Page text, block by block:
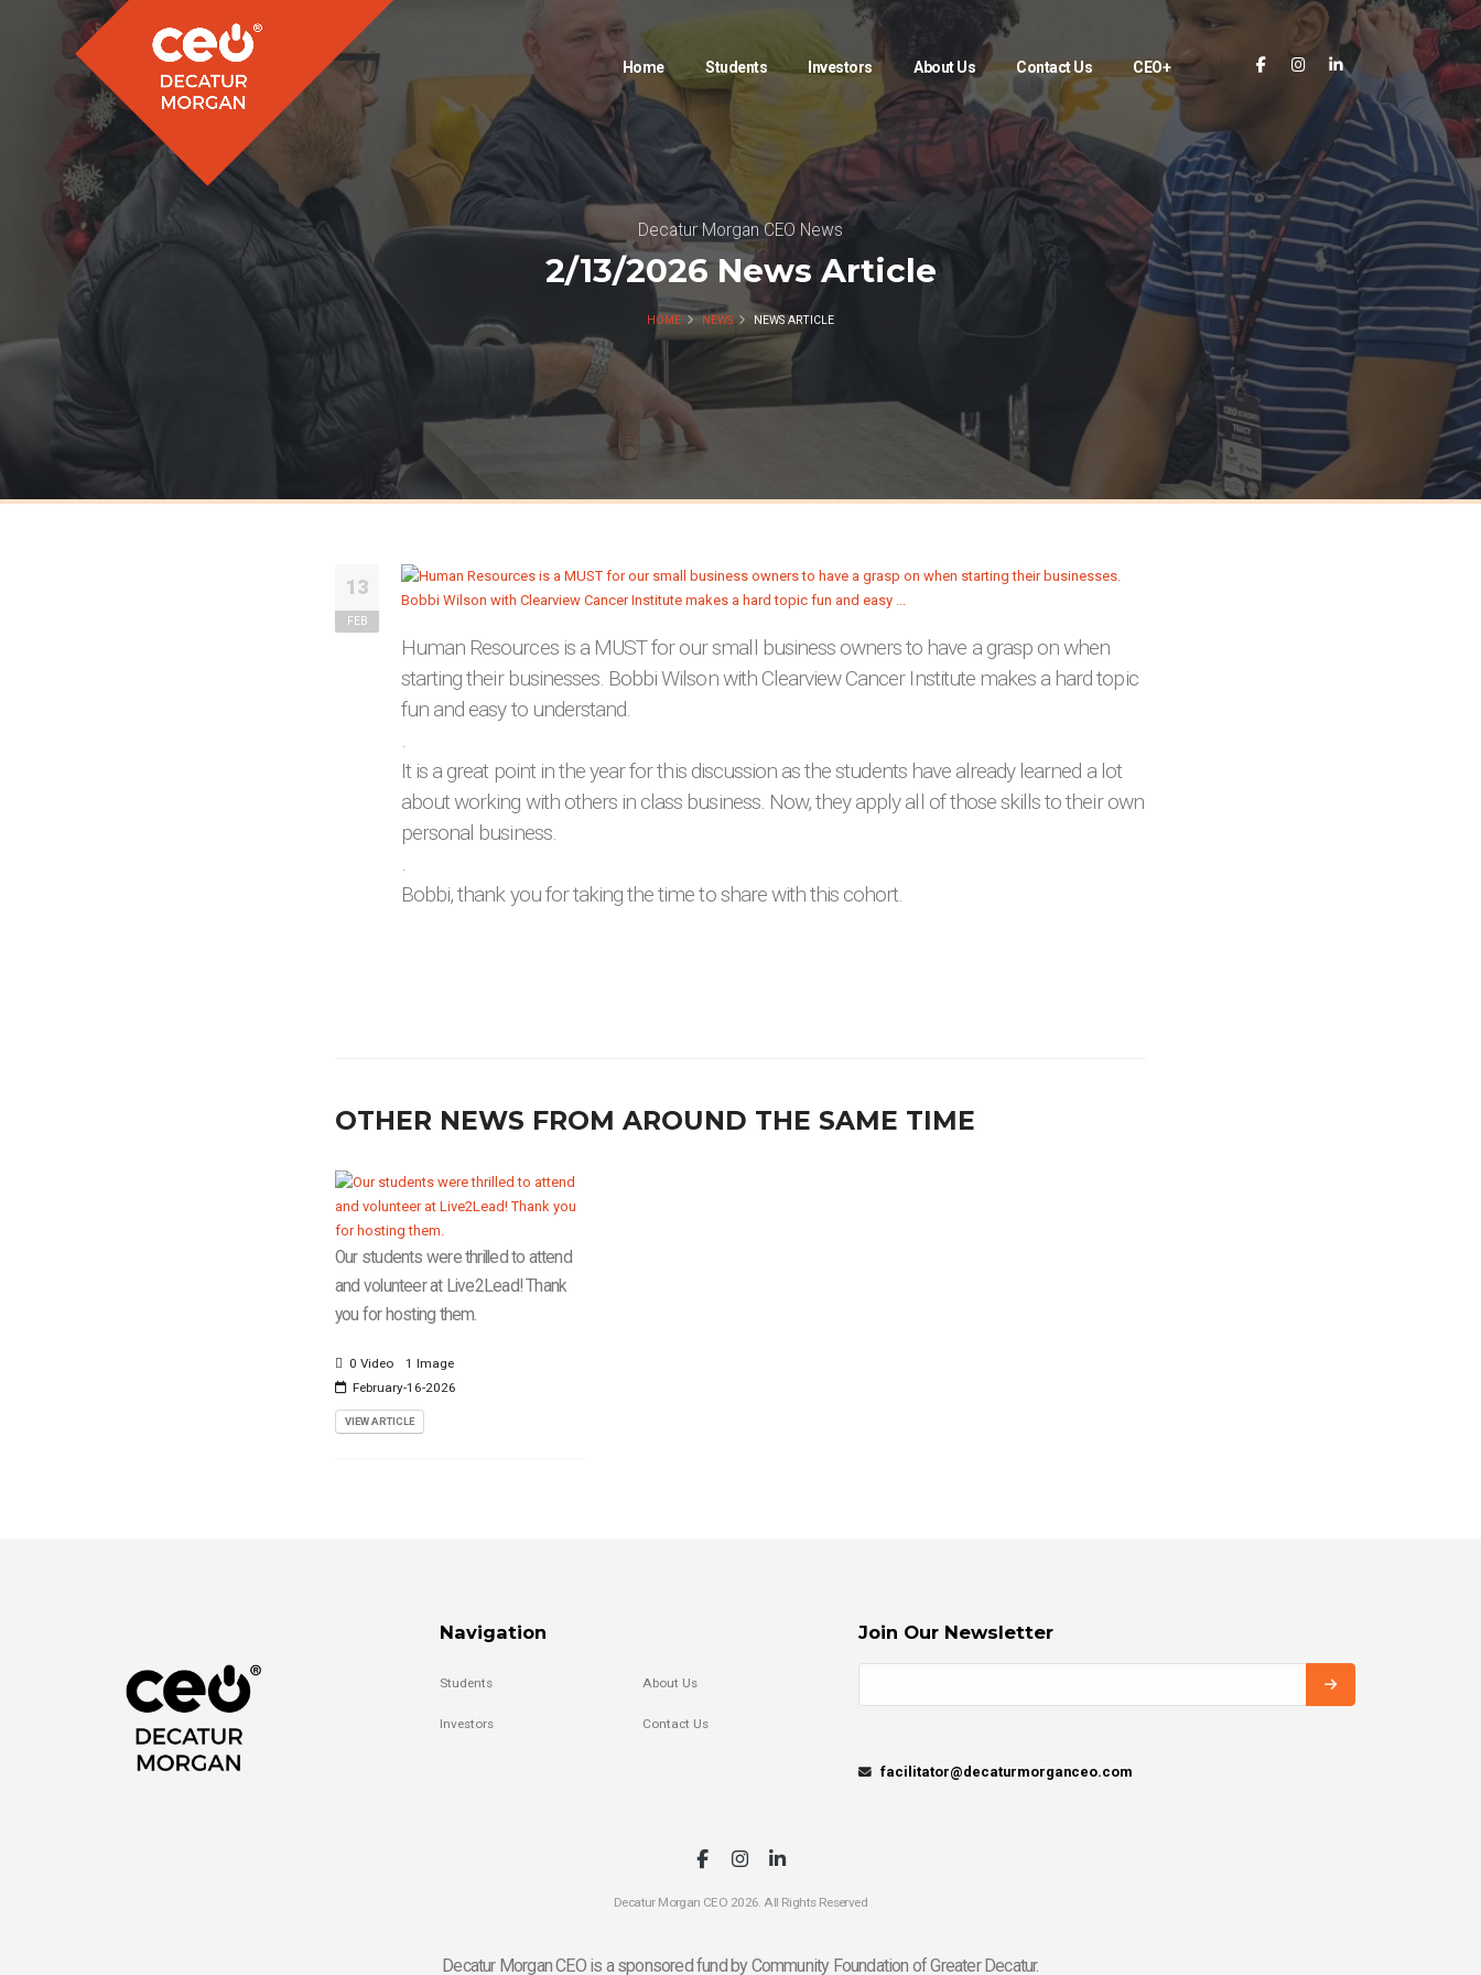
Home Students Investors About Us Contact Us CEO+
Decatur Morgan CEO News
2/13/2026 News Article
HOME NEWS NEWS ARTICLE
13
FEB
Human Resources is a MUST for our small business owners to have a grasp on when
starting their businesses. Bobbi Wilson with Clearview Cancer Institute makes a hard topic
fun and easy to understand.
.
It is a great point in the year for this discussion as the students have already learned a lot
about working with others in class business. Now, they apply all of those skills to their own
personal business.
.
Bobbi, thank you for taking the time to share with this cohort.
OTHER NEWS FROM AROUND THE SAME TIME
Our students were thrilled to attend
and volunteer at Live2Lead! Thank
you for hosting them.
0 Video
1 Image
February-16-2026
VIEW ARTICLE
Navigation
Students
Investors
About Us
Contact Us
Join Our Newsletter
facilitator@decaturmorganceo.com
Decatur Morgan CEO 2026. All Rights Reserved
Decatur Morgan CEO is a sponsored fund by Community Foundation of Greater Decatur.